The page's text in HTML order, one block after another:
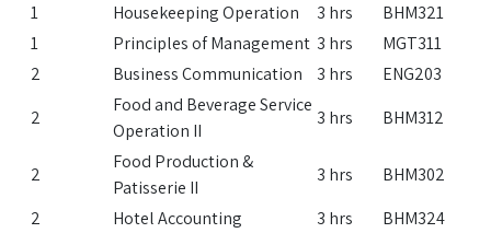
1
Housekeeping Operation 3 hrs
BHM321
1
Principles of Management 3 hrs
MGT311
2
Business Communication 3 hrs
ENG203
2
Food and Beverage Service
Operation II
3 hrs BHM312
2
Food Production &
Patisserie II
3 hrs
BHM302
2
Hotel Accounting 3 hrs
BHM324